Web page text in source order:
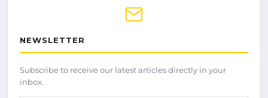
NEWSLETTER
Subscribe to receive our latest articles directly in your
inbox.